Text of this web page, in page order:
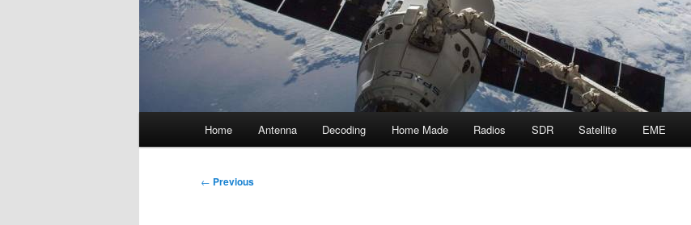
Home Antenna Decoding Home Made Radios SDR Satellite EME
Post
← Previous